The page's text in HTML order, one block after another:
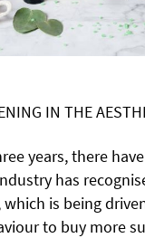
IN THE
years, there
has
is being
to buy more